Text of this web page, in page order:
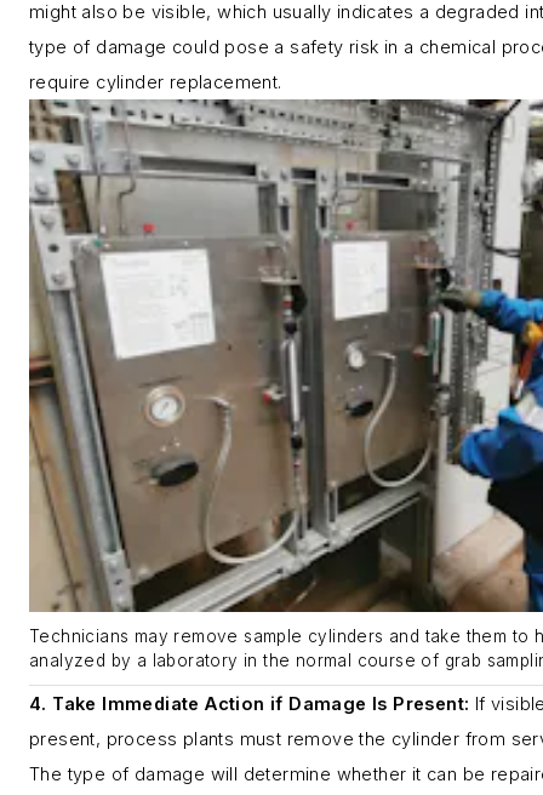
might also be visible, which usually indicates a degraded
type of damage could pose a safety risk in a chemical
require cylinder replacement.
Technicians may remove sample cylinders and take them to
analyzed by a laboratory in the normal course of grab
4. Take Immediate Action if Damage Is Present: If
present, process plants must remove the cylinder from
The type of damage will determine whether it can be